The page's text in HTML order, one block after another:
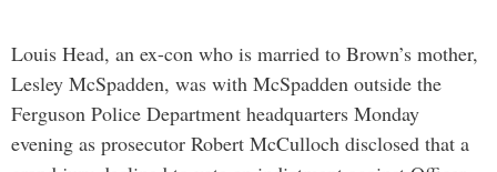
Louis Head, an ex-con who is married to Brown’s mother,
Lesley McSpadden, was with McSpadden outside the
Ferguson Police Department headquarters Monday
evening as prosecutor Robert McCulloch disclosed that a